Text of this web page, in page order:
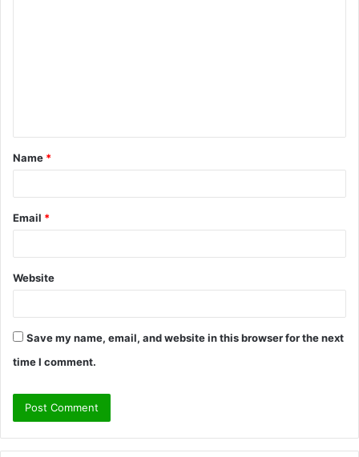
t
*
Name *
Email *
Website
Save my name, email, and website in this browser for the next
time I comment.